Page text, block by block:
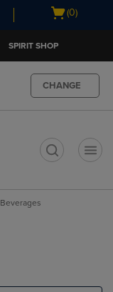
Open
(0)
SPIRIT SHOP
CHANGE
Beverages